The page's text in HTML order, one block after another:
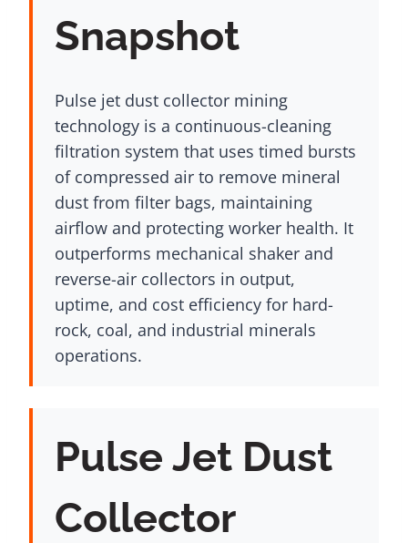
Snapshot
Pulse jet dust collector mining
technology is a continuous-cleaning
filtration system that uses timed bursts
of compressed air to remove mineral
dust from filter bags, maintaining
airflow and protecting worker health. It
outperforms mechanical shaker and
reverse-air collectors in output,
uptime, and cost efficiency for hard-
rock, coal, and industrial minerals
operations.
Pulse Jet Dust
Collector